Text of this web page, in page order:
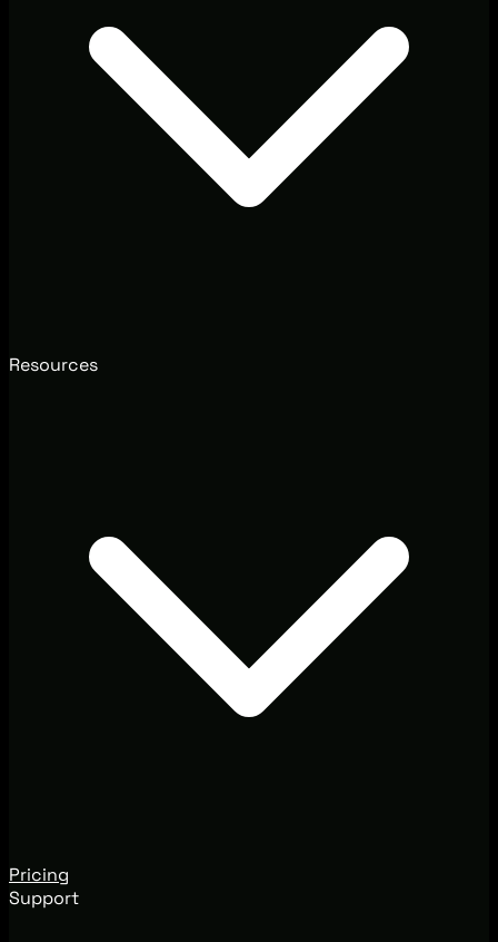
Resources
Pricing
Support